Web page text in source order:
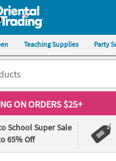
site is available, via
Teaching Supplies Party
ON ORDERS $25+
School Super Sale
65% Off